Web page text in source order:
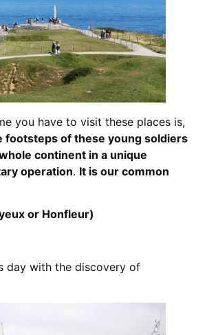
you have to visit these places is,
footsteps of these young soldiers
continent in a unique
operation. It is our common
or Honfleur)
day with the discovery of